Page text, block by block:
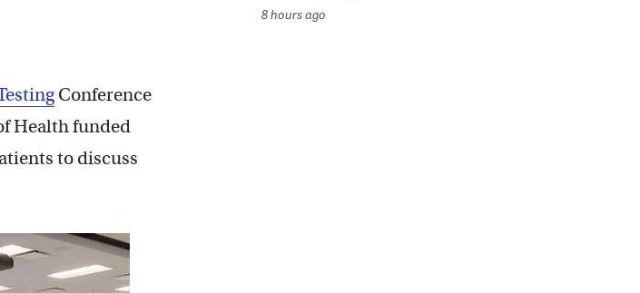
Conference
Health funded
to discuss
8 hours ago